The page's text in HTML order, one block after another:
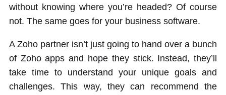
without knowing where you’re headed? Of course
not. The same goes for your business software.
A Zoho partner isn’t just going to hand over a bunch
of Zoho apps and hope they stick. Instead, they’ll
take time to understand your unique goals and
challenges. This way, they can recommend the